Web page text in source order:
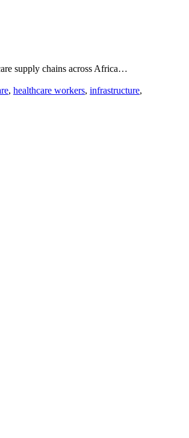
supply chains across Africa…
, healthcare workers, infrastructure,